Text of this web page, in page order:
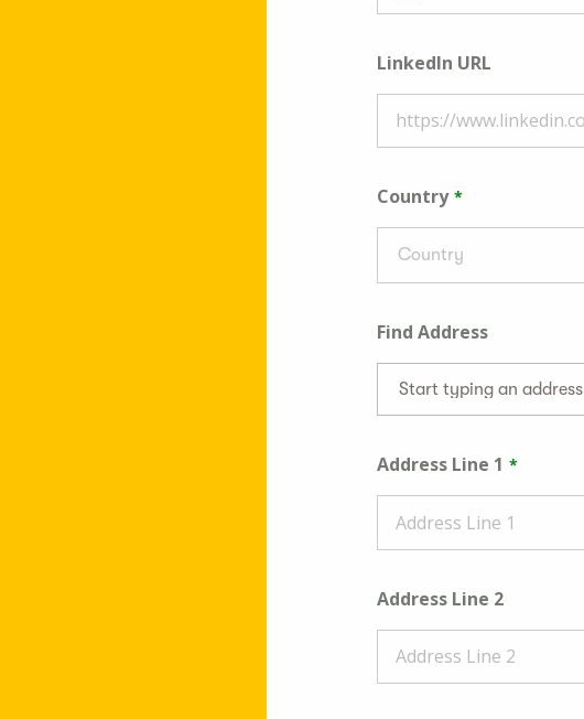
LinkedIn URL
Country
Country
Find Address
Start typing an address
Address Line 1
Address Line 2